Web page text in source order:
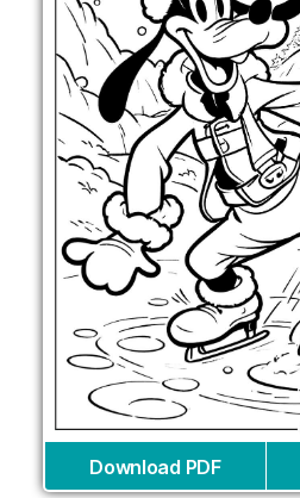
Download PDF